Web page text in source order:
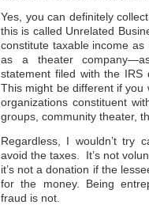
Yes, you can definitely
this is called Unrelated
constitute taxable income as
as a theater
statement filed with the
This might be different if
organizations constituent
groups, community theater,
Regardless, I wouldn’t try
avoid the taxes. It’s not
it’s not a donation if the
for the money. Being
fraud is not.